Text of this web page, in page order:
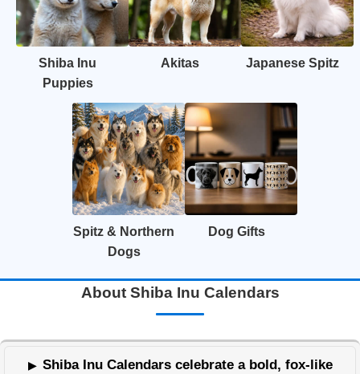
Shiba Inu
Puppies
Akitas Japanese Spitz
Spitz & Northern
Dogs
Dog Gifts
About Shiba Inu Calendars
Shiba Inu Calendars celebrate a bold, fox-like